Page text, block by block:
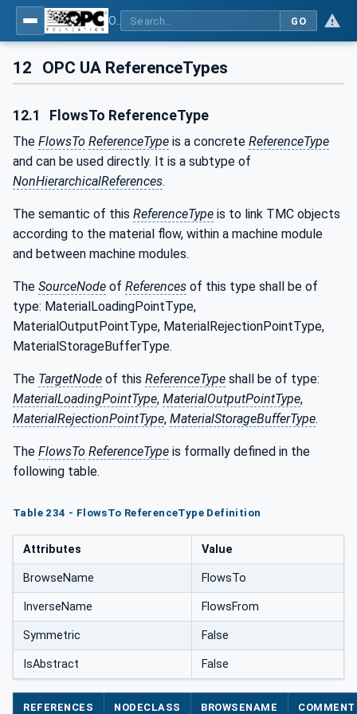
GO
12 OPC UA ReferenceTypes
12.1 FlowsTo ReferenceType
The FlowsTo ReferenceType is a concrete ReferenceType
and can be used directly. It is a subtype of
NonHierarchicalReferences.
The semantic of this ReferenceType is to link TMC objects
according to the material flow, within a machine module
and between machine modules.
The SourceNode of References of this type shall be of
type: MaterialLoadingPointType,
MaterialOutputPointType, MaterialRejectionPointType,
MaterialStorageBufferType.
The TargetNode of this ReferenceType shall be of type:
MaterialLoadingPointType, MaterialOutputPointType,
MaterialRejectionPointType, MaterialStorageBufferType.
The FlowsTo ReferenceType is formally defined in the
following table.
Table 234 - FlowsTo ReferenceType Definition
Attributes Value
BrowseName FlowsTo
InverseName FlowsFrom
Symmetric False
IsAbstract False
REFERENCES NODECLASS BROWSENAME COMMENT